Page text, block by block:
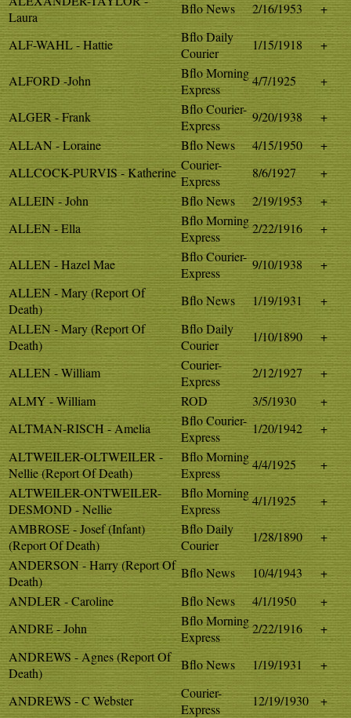
Laura
Bflo News 2/16/1953 +
ALF-WAHL - Hattie
Bflo Daily
Courier
1/15/1918 +
ALFORD -John
Bflo Morning
Express
4/7/1925 +
ALGER - Frank
Bflo Courier-
Express
9/20/1938
+
ALLAN - Loraine
Bflo News 4/15/1950
+
ALLCOCK-PURVIS - Katherine Courier-
Express
8/6/1927
+
ALLEIN - John
Bflo News 2/19/1953
+
ALLEN - Ella
Bflo Morning
Express
2/22/1916 +
ALLEN - Hazel Mae
Bflo Courier-
Express
9/10/1938
+
ALLEN - Mary (Report Of
Death)
Bflo News 1/19/1931
+
ALLEN - Mary (Report Of
Death)
Bflo Daily
Courier
1/10/1890 +
ALLEN - William
Courier-
Express
2/12/1927
+
ALMY - William
ROD 3/5/1930
+
ALTMAN-RISCH - Amelia
Bflo Courier-
Express
1/20/1942
+
ALTWEILER-OLTWEILER -
Nellie (Report Of Death)
Bflo Morning
Express
4/4/1925
+
ALTWEILER-ONTWEILER-
DESMOND - Nellie
Bflo Morning
Express
4/1/1925
+
AMBROSE - Josef (Infant)
(Report Of Death)
Bflo Daily
Courier
1/28/1890
+
ANDERSON - Harry (Report Of
Death)
Bflo News 10/4/1943
+
ANDLER - Caroline
Bflo News 4/1/1950
+
ANDRE - John
Bflo Morning
Express
2/22/1916
+
ANDREWS - Agnes (Report Of
Death)
Bflo News 1/19/1931 +
ANDREWS - C Webster
Courier-
Express
12/19/1930
+